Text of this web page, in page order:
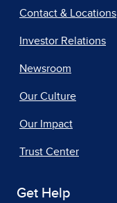
Contact & Locations
Investor Relations
Newsroom
Our Culture
Our Impact
Trust Center
Get Help